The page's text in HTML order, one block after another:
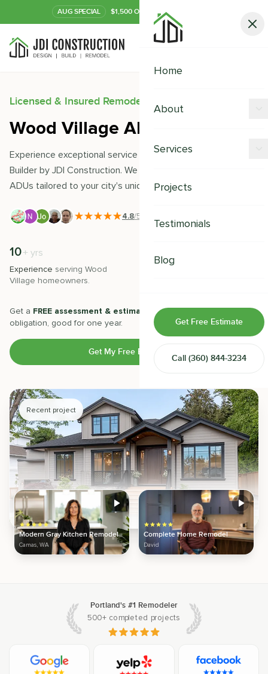
AUG SPECIAL $1,500 OFF Your Kitchen or Bath
Home
About
Financing
Services
Shower Remodeling
Whole House Remodeling
Exterior Remodeling
ADUs
Design-Build Contractor
Projects
Testimonials
Blog
Get Free Estimate
Call (360) 844-3234
Licensed & Insured Remodeling Experts
Wood Village ADU Builder
Experience exceptional service with Wood Village ADU
Builder by JDI Construction. We expertly design and build
ADUs tailored to your city's unique needs and style.
4.8/5
10+ yrs
Experience serving Wood
Village homeowners.
Get a FREE assessment & estimate
from our experts. No
obligation, good for one year.
Get My Free Estimate
Recent project
Modern Gray Kitchen Remodel
Camas, WA
Complete Home Remodel
David
Portland's #1 Remodeler
500+ completed projects